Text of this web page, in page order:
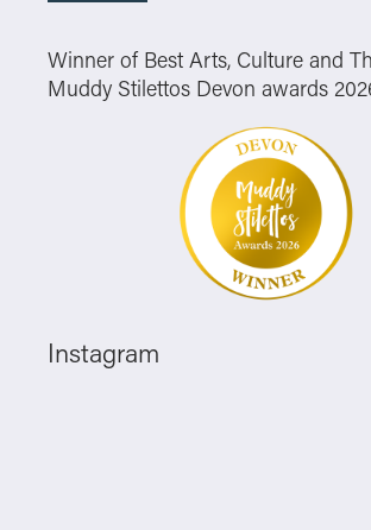
Winner of Best Arts, Culture and
Muddy Stilettos Devon awards
Instagram